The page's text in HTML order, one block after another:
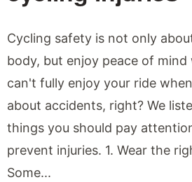
Cycling safety is not only
body, but enjoy peace of mind
can't fully enjoy your ride
about accidents, right? We
things you should pay
prevent injuries. 1. Wear the
Some...